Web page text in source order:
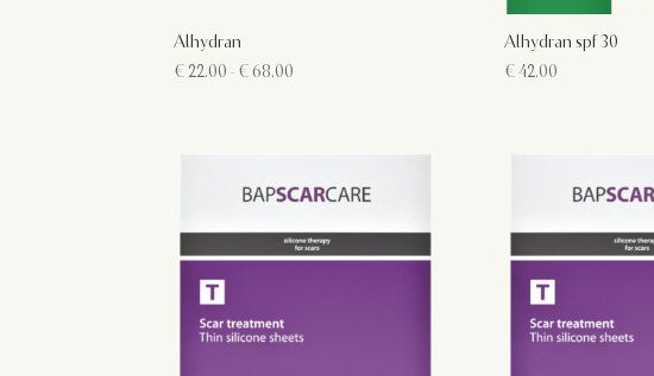
Alhydran
€ 22.00 - € 68.00
Alhydran spf 30
€42.00